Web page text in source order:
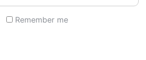
Remember me